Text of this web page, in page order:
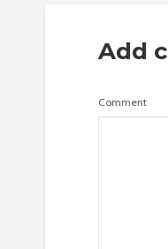
Add
Comment